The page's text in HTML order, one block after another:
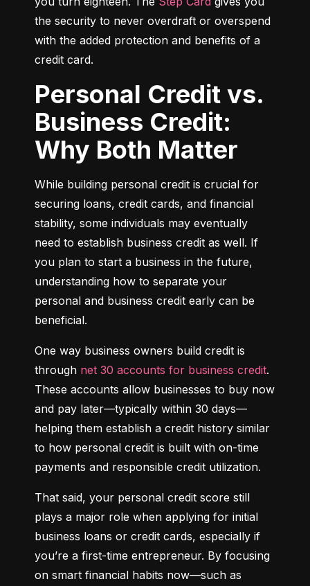
the security to never overdraft or overspend
with the added protection and benefits of a
credit card.
Personal Credit vs.
Business Credit:
Why Both Matter
While building personal credit is crucial for
securing loans, credit cards, and financial
stability, some individuals may eventually
need to establish business credit as well. If
you plan to start a business in the future,
understanding how to separate your
personal and business credit early can be
beneficial.
One way business owners build credit is
through net 30 accounts for business credit.
These accounts allow businesses to buy now
and pay later—typically within 30 days—
helping them establish a credit history similar
to how personal credit is built with on-time
payments and responsible credit utilization.
That said, your personal credit score still
plays a major role when applying for initial
business loans or credit cards, especially if
you’re a first-time entrepreneur. By focusing
on smart financial habits now—such as